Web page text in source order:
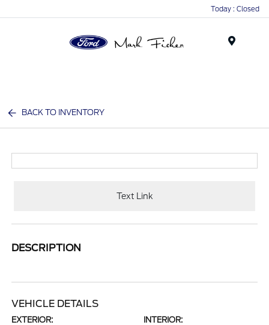
Today : Closed
BACK TO INVENTORY
Text Link
DESCRIPTION
VEHICLE DETAILS
EXTERIOR: INTERIOR: